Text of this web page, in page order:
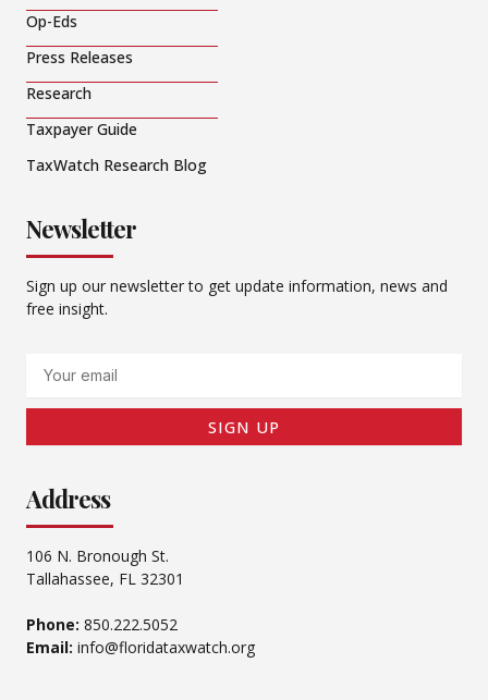
Op-Eds
Press Releases
Research
Taxpayer Guide
TaxWatch Research Blog
Newsletter
Sign up our newsletter to get update information, news and
free insight.
SIGN UP
Address
106 N. Bronough St.
Tallahassee, FL 32301
Phone: 850.222.5052
Email: info@floridataxwatch.org